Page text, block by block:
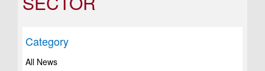
Category
All News